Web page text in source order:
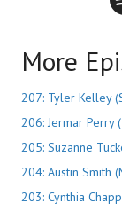
More
207: Tyler Kelley
206: Jermar Perry
205: Suzanne
204: Austin Smith
203: Cynthia